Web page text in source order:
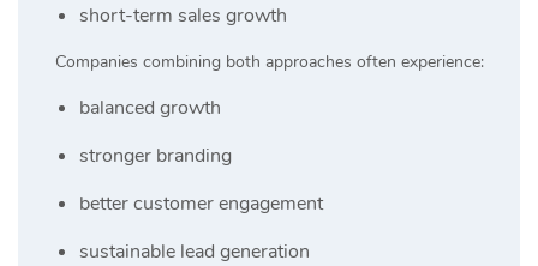
short-term sales growth
Companies combining both approaches often experience:
balanced growth
stronger branding
better customer engagement
sustainable lead generation